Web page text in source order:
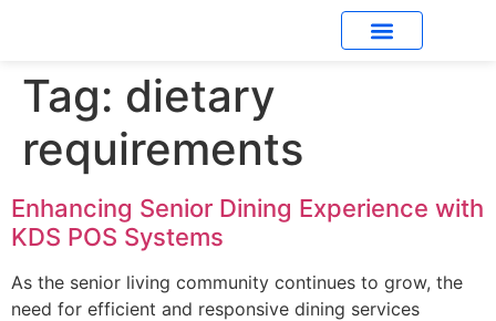
Tag: dietary
requirements
Enhancing Senior Dining Experience with
KDS POS Systems
As the senior living community continues to grow, the
need for efficient and responsive dining services